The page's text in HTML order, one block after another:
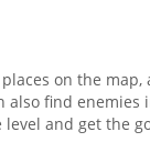
on the
also find
and get the